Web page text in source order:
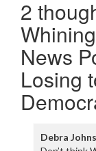
2
News
Losing
Debra